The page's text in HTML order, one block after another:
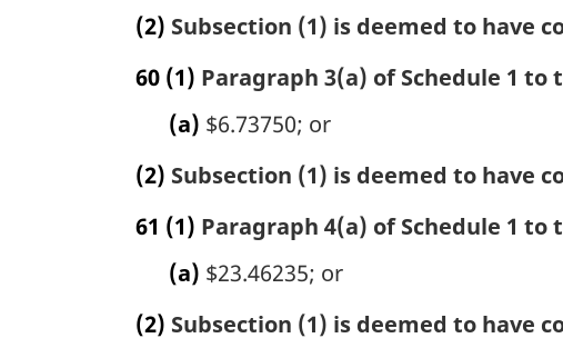
(2) Subsection (1) is deemed to have
60 (1) Paragraph 3(a) of Schedule 1
(a) $6.73750; or
(2) Subsection (1) is deemed to have
61 (1) Paragraph 4(a) of Schedule 1
(a) $23.46235; or
(2) Subsection (1) is deemed to have